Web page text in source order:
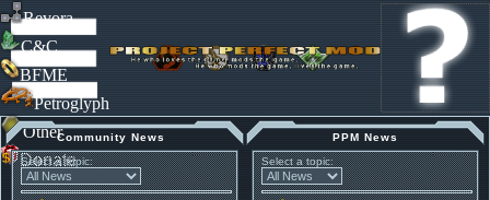
Revora
C&C
BFME
Petroglyph
Other
Donate
Community News
Select a topic:
PPM News
Select a topic: